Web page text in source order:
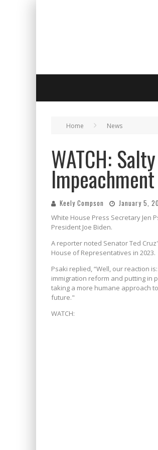
Home News
WATCH:
Keely Compson January 5,
White House Press Secretary Jen
President Joe Biden.
A reporter noted Senator Ted
House of Representatives in 2023.
Psaki replied, “Well, our reaction
immigration reform and putting in
taking a more humane approach
future."
WATCH: